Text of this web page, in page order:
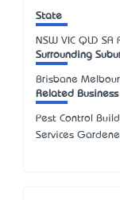
State
NSW VIC QLD SA
Surrounding
Brisbane
Related Business
Pest Control
Services